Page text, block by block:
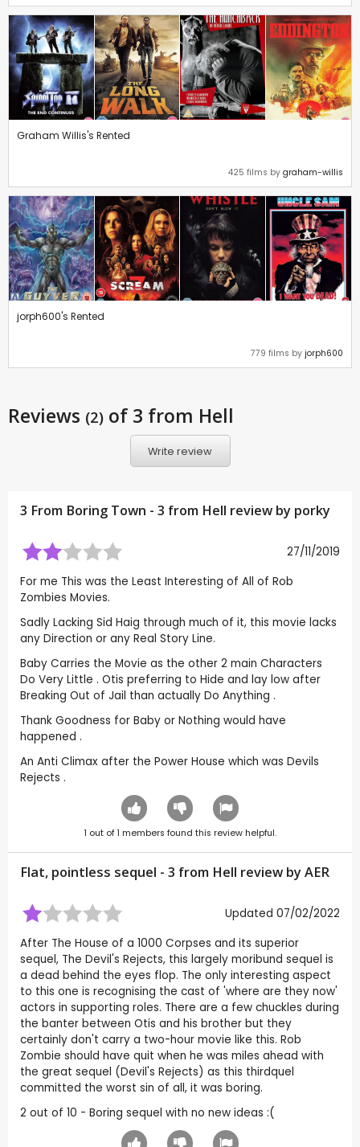
Graham Willis's Rented
425 films by graham-willis
jorph600's Rented
779 films by jorph600
Reviews (2) of 3 from Hell
Write review
3 From Boring Town - 3 from Hell review by porky
27/11/2019
For me This was the Least Interesting of All of Rob
Zombies Movies.
Sadly Lacking Sid Haig through much of it, this movie lacks
any Direction or any Real Story Line.
Baby Carries the Movie as the other 2 main Characters
Do Very Little . Otis preferring to Hide and lay low after
Breaking Out of Jail than actually Do Anything .
Thank Goodness for Baby or Nothing would have
happened .
An Anti Climax after the Power House which was Devils
Rejects .
1 out of1 members found this review helpful.
Flat, pointless sequel - 3 from Hell review byAER
Updated 07/02/2022
After The House of a 1000 Corpses and its superior
sequel, The Devil's Rejects, this largely moribund sequel is
a dead behind the eyes flop. The only interesting aspect
to this one is recognising the cast of 'where are they now'
actors in supporting roles. There are a few chuckles during
the banter between Otis and his brother but they
certainly don't carry a two-hour movie like this. Rob
Zombie should have quit when he was miles ahead with
the great sequel (Devil's Rejects) as this thirdquel
committed the worst sin of all, it was boring.
2 out of 10 - Boring sequel with no new ideas :(